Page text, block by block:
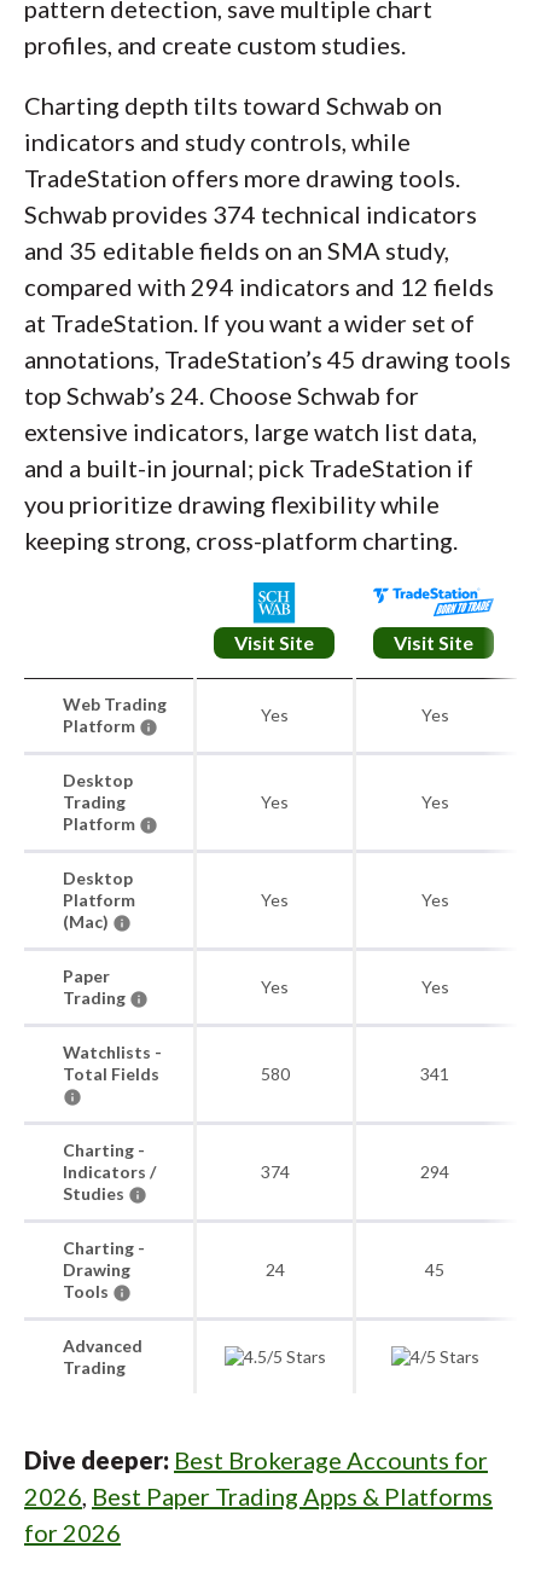
pattern detection, save multiple chart
profiles, and create custom studies.
Charting depth tilts toward Schwab on
indicators and study controls, while
TradeStation offers more drawing tools.
Schwab provides 374 technical indicators
and 35 editable fields on an SMA study,
compared with 294 indicators and 12 fields
at TradeStation. If you want a wider set of
annotations, TradeStation’s 45 drawing tools
top Schwab’s 24. Choose Schwab for
extensive indicators, large watch list data,
and a built-in journal; pick TradeStation if
you prioritize drawing flexibility while
keeping strong, cross-platform charting.
Visit Site Visit Site
Web Trading
Platform
Yes Yes
Desktop
Trading
Platform
Yes Yes
Desktop
Platform
(Mac)
Yes Yes
Paper
Trading
Yes Yes
Watchlists -
Total Fields
580 341
Charting -
Indicators /
Studies
374 294
Charting -
Drawing
Tools
24 45
Advanced
Trading
Dive deeper: Best Brokerage Accounts for
2026, Best Paper Trading Apps & Platforms
for 2026